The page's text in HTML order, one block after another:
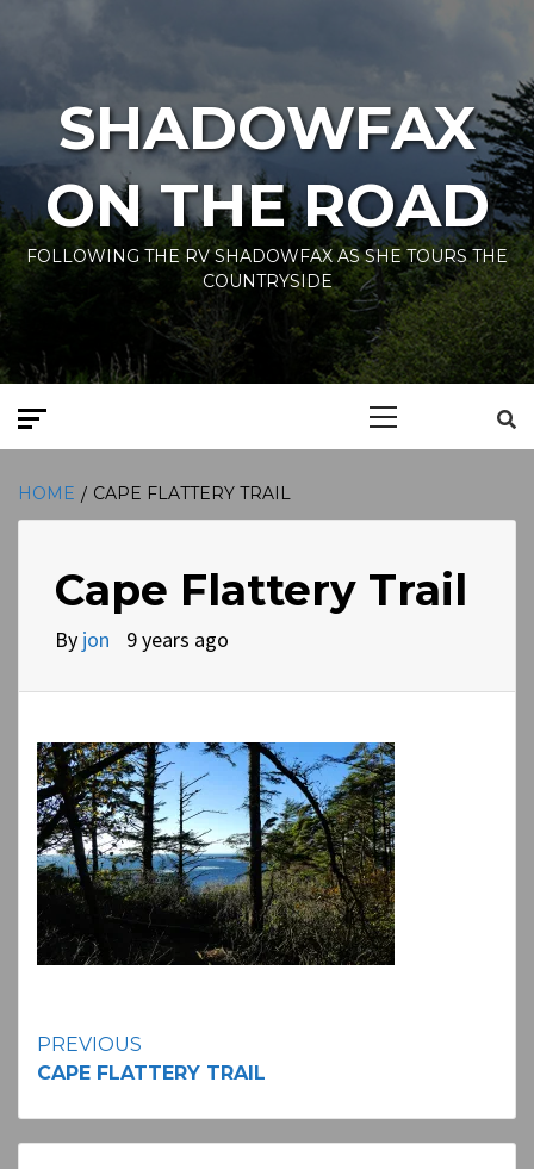
SHADOWFAX
ON THE ROAD
FOLLOWING THE RV SHADOWFAX AS SHE TOURS THE
COUNTRYSIDE
HOME CAPE FLATTERY TRAIL
Cape Flattery Trail
By jon 9 years ago
Continue
PREVIOUS
CAPE FLATTERY TRAIL